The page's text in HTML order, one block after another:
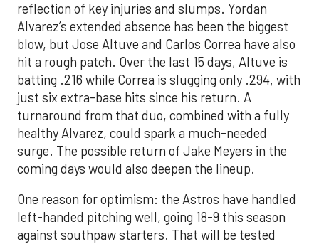
reflection of key injuries and slumps. Yordan
Alvarez’s extended absence has been the biggest
blow, but Jose Altuve and Carlos Correa have also
hit a rough patch. Over the last 15 days, Altuve is
batting .216 while Correa is slugging only .294, with
just six extra-base hits since his return. A
turnaround from that duo, combined with a fully
healthy Alvarez, could spark a much-needed
surge. The possible return of Jake Meyers in the
coming days would also deepen the lineup.
One reason for optimism: the Astros have handled
left-handed pitching well, going 18-9 this season
against southpaw starters. That will be tested